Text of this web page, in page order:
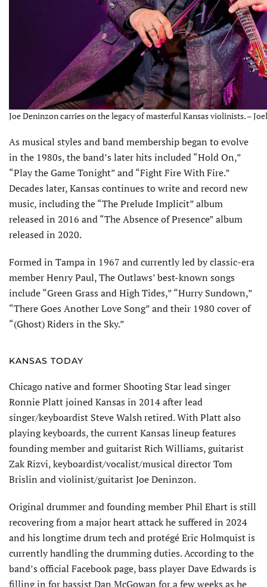
Joe Deninzon carries on the legacy of masterful Kansas violinists. –
As musical styles and band membership began to evolve
in the 1980s, the band’s later hits included “Hold On,”
“Play the Game Tonight” and “Fight Fire With Fire.”
Decades later, Kansas continues to write and record new
music, including the “The Prelude Implicit” album
released in 2016 and “The Absence of Presence” album
released in 2020.
Formed in Tampa in 1967 and currently led by classic-era
mem­ber Henry Paul, The Outlaws’ best-known songs
include “Green Grass and High Tides,” “Hurry Sundown,”
“There Goes Another Love Song” and their 1980 cover of
“(Ghost) Riders in the Sky.”
KANSAS TODAY
Chicago native and former Shooting Star lead singer
Ronnie Platt joined Kansas in 2014 after lead
singer/keyboardist Steve Walsh retired. With Platt also
play­ing keyboards, the current Kansas lineup features
founding member and guitarist Rich Williams, guitarist
Zak Rizvi, keyboardist/vocalist/musical director Tom
Brislin and violinist/guitarist Joe Deninzon.
Original drummer and founding member Phil Ehart is still
recovering from a major heart attack he suffered in 2024
and his longtime drum tech and protégé Eric Holmquist is
currently handling the drumming duties. According to the
band’s official Facebook page, bass player Dave Edwards is
filling in for bassist Dan McGowan for a few weeks as he